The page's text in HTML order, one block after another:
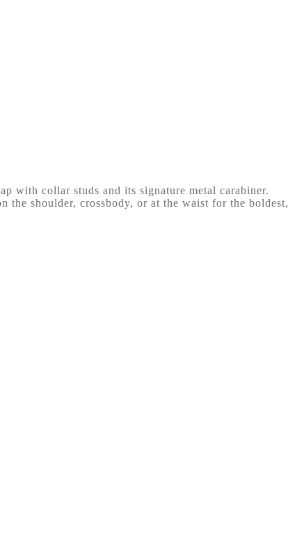
with collar studs and its signature metal carabiner.
the shoulder, crossbody, or at the waist for the boldest,